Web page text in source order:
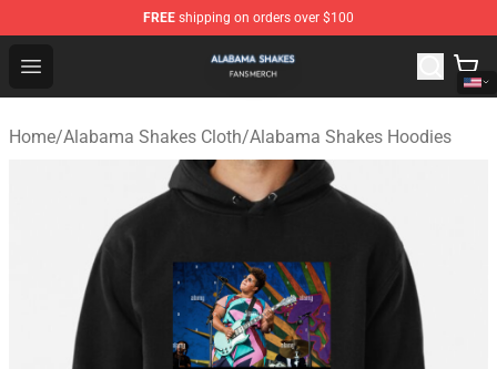
FREE shipping on orders over $100
Open menu
Alabama Shakes Shop - Official Alabama Shakes
Home/Alabama Shakes Cloth/Alabama Shakes Hoodies